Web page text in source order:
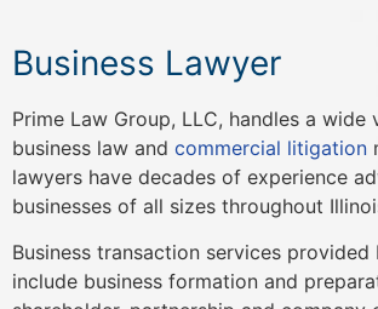
Business Lawyer
Prime Law Group, LLC, handles a wide
business law and commercial litigation
lawyers have decades of experience
businesses of all sizes throughout
Business transaction services
include business formation and